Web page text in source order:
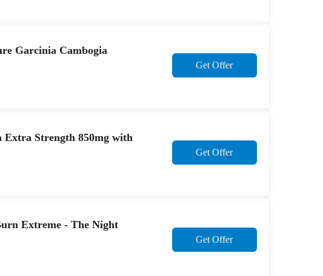
Garcinia Cambogia
Get Offer
Extra Strength 850mg with
Get Offer
Extreme - The Night
Get Offer